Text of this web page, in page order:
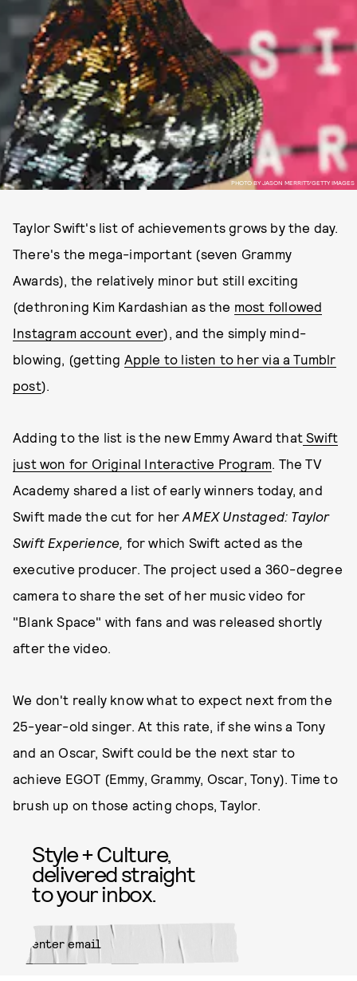
PHOTO BY JASON MERRITT/GETTY IMAGES
Taylor Swift's list of achievements grows by the day.
There's the mega-important (seven Grammy
Awards), the relatively minor but still exciting
(dethroning Kim Kardashian as the most followed
Instagram account ever), and the simply mind-
blowing, (getting Apple to listen to her via a Tumblr
post).
Adding to the list is the new Emmy Award that Swift
just won for Original Interactive Program. The TV
Academy shared a list of early winners today, and
Swift made the cut for herAMEX Unstaged: Taylor
Swift Experience, for which Swift acted as the
executive producer. The project used a 360-degree
camera to share the set of her music video for
"Blank Space" with fans and was released shortly
after the video.
We don't really know what to expect next from the
25-year-old singer. At this rate, if she wins a Tony
and an Oscar, Swift could be the next star to
achieve EGOT (Emmy, Grammy, Oscar, Tony). Time to
brush up on those acting chops, Taylor.
Style + Culture,
delivered straight
to your inbox.